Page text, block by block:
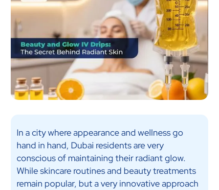
In a city where appearance and wellness go
hand in hand, Dubai residents are very
conscious of maintaining their radiant glow.
While skincare routines and beauty treatments
remain popular, but a very innovative approach